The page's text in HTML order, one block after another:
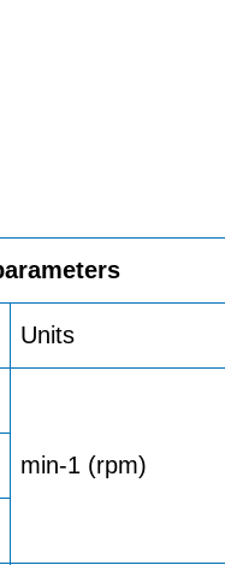
Units
min-1 (rpm)